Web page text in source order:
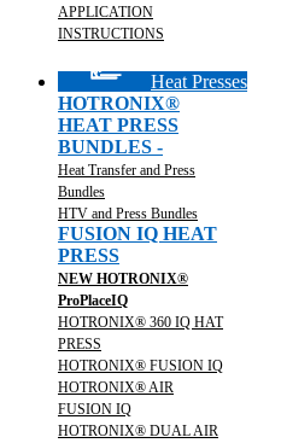
APPLICATION
INSTRUCTIONS
Heat Presses
HOTRONIX®
HEAT PRESS
BUNDLES -
Heat Transfer and Press
Bundles
HTV and Press Bundles
FUSION IQ HEAT
PRESS
NEW HOTRONIX®
ProPlaceIQ
HOTRONIX® 360 IQ HAT
PRESS
HOTRONIX® FUSION IQ
HOTRONIX® AIR
FUSION IQ
HOTRONIX® DUAL AIR